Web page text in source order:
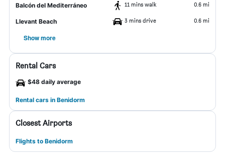
Balcón del Mediterráneo 11 mins walk 0.6 mi
Llevant Beach 3 mins drive 0.6 mi
Show more
Rental Cars
$48 daily average
Rental cars in Benidorm
Closest Airports
Flights to Benidorm